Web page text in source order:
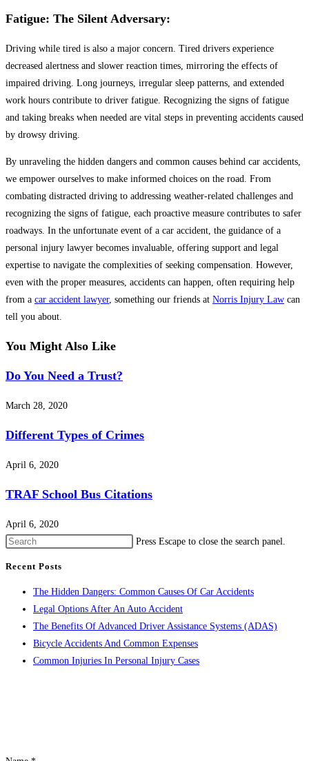
Fatigue: The Silent Adversary:
Driving while tired is also a major concern. Tired drivers experience
decreased alertness and slower reaction times, mirroring the effects of
impaired driving. Long journeys, irregular sleep patterns, and extended
work hours contribute to driver fatigue. Recognizing the signs of fatigue
and taking breaks when needed are vital steps in preventing accidents caused
by drowsy driving.
By unraveling the hidden dangers and common causes behind car accidents,
we empower ourselves to make informed choices on the road. From
combating distracted driving to addressing weather-related challenges and
recognizing the signs of fatigue, each proactive measure contributes to safer
roadways. In the unfortunate event of a car accident, the guidance of a
personal injury lawyer becomes invaluable, offering support and legal
expertise to navigate the complexities of seeking compensation. However,
even with the proper measures, accidents can happen, often requiring help
from a car accident lawyer, something our friends at Norris Injury Law can
tell you about.
You Might Also Like
Do You Need a Trust?
March 28, 2020
Different Types of Crimes
April 6, 2020
TRAF School Bus Citations
April 6, 2020
Press Escape to close the search panel.
Recent Posts
The Hidden Dangers: Common Causes Of Car Accidents
Legal Options After An Auto Accident
The Benefits Of Advanced Driver Assistance Systems (ADAS)
Bicycle Accidents And Common Expenses
Common Injuries In Personal Injury Cases